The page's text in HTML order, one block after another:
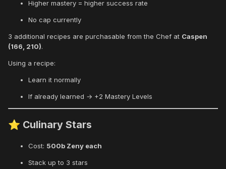
Higher mastery = higher success rate
No cap currently
3 additional recipes are purchasable from the Chef at Caspen
(166, 210).
Using a recipe:
Learn it normally
If already learned → +2 Mastery Levels
⭐ Culinary Stars
Cost: 500b Zeny each
Stack up to 3 stars